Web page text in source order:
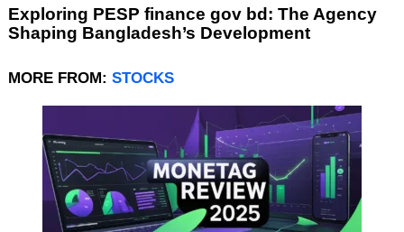
Exploring PESP finance gov bd: The Agency
Shaping Bangladesh’s Development
MORE FROM: STOCKS